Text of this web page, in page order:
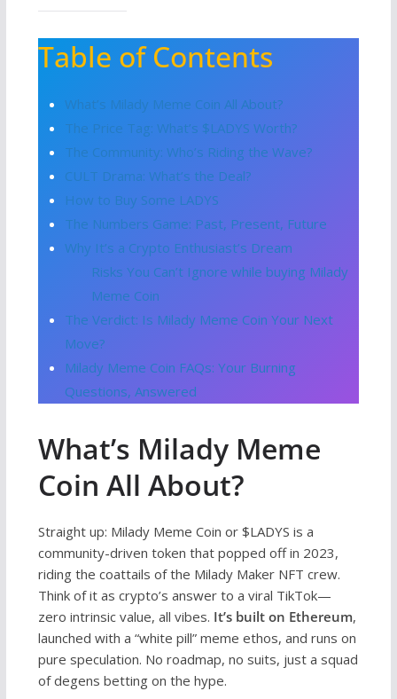
Table of Contents
What’s Milady Meme Coin All About?
The Price Tag: What’s $LADYS Worth?
The Community: Who’s Riding the Wave?
CULT Drama: What’s the Deal?
How to Buy Some LADYS
The Numbers Game: Past, Present, Future
Why It’s a Crypto Enthusiast’s Dream
Risks You Can’t Ignore while buying Milady
Meme Coin
The Verdict: Is Milady Meme Coin Your Next
Move?
Milady Meme Coin FAQs: Your Burning
Questions, Answered
What’s Milady Meme
Coin All About?
Straight up: Milady Meme Coin or $LADYS is a
community-driven token that popped off in 2023,
riding the coattails of the Milady Maker NFT crew.
Think of it as crypto’s answer to a viral TikTok—
zero intrinsic value, all vibes. It’s built on Ethereum,
launched with a “white pill” meme ethos, and runs on
pure speculation. No roadmap, no suits, just a squad
of degens betting on the hype.